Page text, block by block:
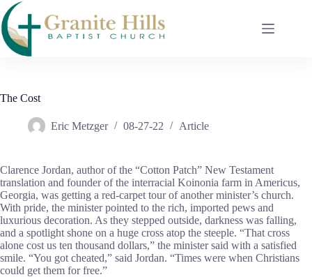
Skip
to
content
The Cost
Eric Metzger 08-27-22 Article
Clarence Jordan, author of the “Cotton Patch” New Testament
translation and founder of the interracial Koinonia farm in Americus,
Georgia, was getting a red-carpet tour of another minister’s church.
With pride, the minister pointed to the rich, imported pews and
luxurious decoration. As they stepped outside, darkness was falling,
and a spotlight shone on a huge cross atop the steeple. “That cross
alone cost us ten thousand dollars,” the minister said with a satisfied
smile. “You got cheated,” said Jordan. “Times were when Christians
could get them for free.”